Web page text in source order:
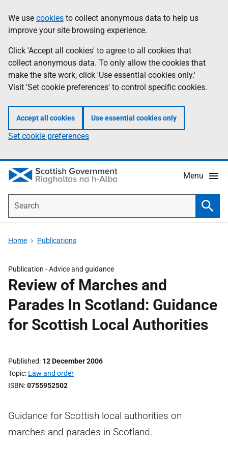
to
main
content
help
Information
We use cookies to collect anonymous data to help us
improve your site browsing experience.
Click 'Accept all cookies' to agree to all cookies that
collect anonymous data. To only allow the cookies that
make the site work, click 'Use essential cookies only.'
Visit 'Set cookie preferences' to control specific cookies.
Accept all cookies Use essential cookies only
Set cookie preferences
Menu
Home Publications
Publication -Advice and guidance
Review of Marches and
Parades In Scotland: Guidance
for Scottish Local Authorities
Published 12 December 2006
Topic Law and order
ISBN 0755952502
Guidance for Scottish local authorities on
marches and parades in Scotland.